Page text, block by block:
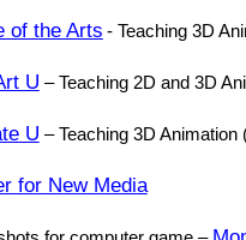
of the Arts - Teaching 3D
U – Teaching 2D and 3D
U – Teaching 3D Animation
for New Media